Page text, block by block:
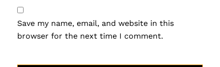
Save my name, email, and website in this
browser for the next time I comment.